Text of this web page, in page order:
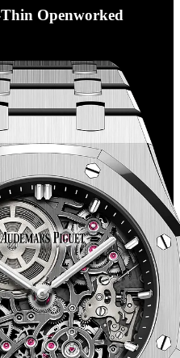
Openworked